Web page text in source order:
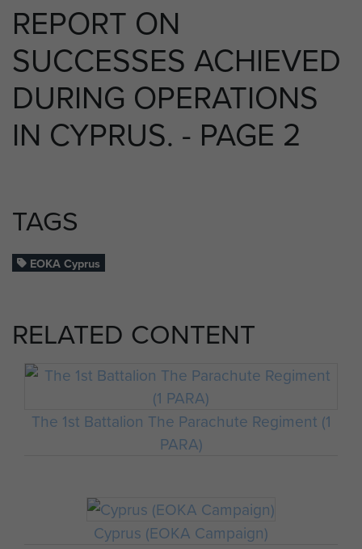
REPORT ON
SUCCESSES ACHIEVED
DURING OPERATIONS
IN CYPRUS. - PAGE 2
TAGS
EOKA Cyprus
RELATED CONTENT
The 1st Battalion The Parachute Regiment (1
PARA)
Cyprus (EOKA Campaign)